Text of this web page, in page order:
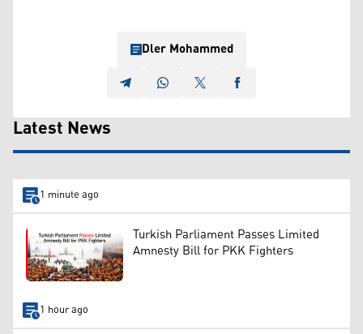
Dler Mohammed
Latest News
1 minute ago
Turkish Parliament Passes Limited
Amnesty Bill for PKK Fighters
1 hour ago